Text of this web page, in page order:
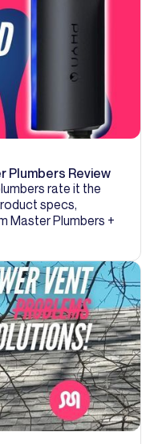
Plumbers Review
rate it the
specs,
Master Plumbers +